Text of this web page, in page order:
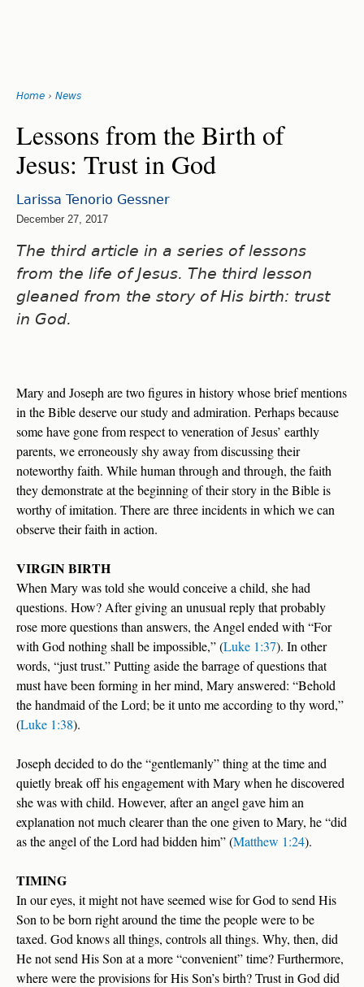
are
here
Home › News
to
top
Lessons from the Birth of
Jesus: Trust in God
Larissa Tenorio Gessner
December 27, 2017
The third article in a series of lessons
from the life of Jesus. The third lesson
gleaned from the story of His birth: trust
in God.
Mary and Joseph are two figures in history whose brief mentions
in the Bible deserve our study and admiration. Perhaps because
some have gone from respect to veneration of Jesus’ earthly
parents, we erroneously shy away from discussing their
noteworthy faith. While human through and through, the faith
they demonstrate at the beginning of their story in the Bible is
worthy of imitation. There are three incidents in which we can
observe their faith in action.
VIRGIN BIRTH
When Mary was told she would conceive a child, she had
questions. How? After giving an unusual reply that probably
rose more questions than answers, the Angel ended with “For
with God nothing shall be impossible,” (Luke 1:37). In other
words, “just trust.” Putting aside the barrage of questions that
must have been forming in her mind, Mary answered: “Behold
the handmaid of the Lord; be it unto me according to thy word,”
(Luke 1:38).
Joseph decided to do the “gentlemanly” thing at the time and
quietly break off his engagement with Mary when he discovered
she was with child. However, after an angel gave him an
explanation not much clearer than the one given to Mary, he “did
as the angel of the Lord had bidden him” (Matthew 1:24).
TIMING
In our eyes, it might not have seemed wise for God to send His
Son to be born right around the time the people were to be
taxed. God knows all things, controls all things. Why, then, did
He not send His Son at a more “convenient” time? Furthermore,
where were the provisions for His Son’s birth? Trust in God did